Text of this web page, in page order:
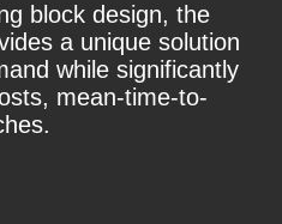
block design, the
a unique solution
while significantly
mean-time-to-